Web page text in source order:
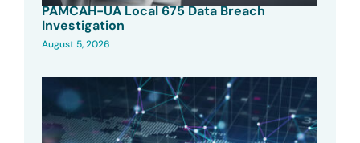
PAMCAH-UA Local 675 Data Breach
Investigation
August 5, 2026